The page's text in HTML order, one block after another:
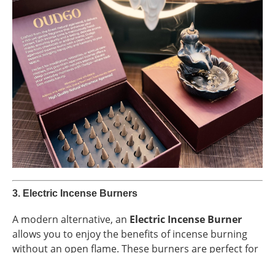
3. Electric Incense Burners
A modern alternative, an Electric Incense Burner
allows you to enjoy the benefits of incense burning
without an open flame. These burners are perfect for